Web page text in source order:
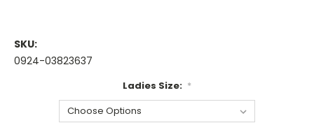
SKU:
0924-03823637
Ladies Size: *